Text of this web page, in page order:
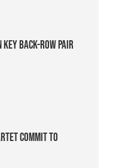
back-row pair
commit to